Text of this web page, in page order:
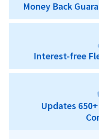
Money Back
Interest-free
Updates